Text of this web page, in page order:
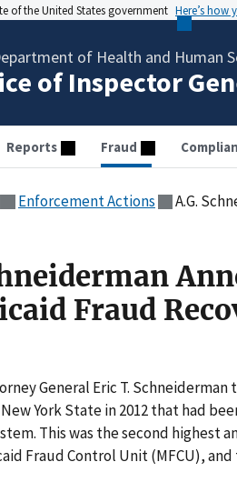
of the United States government Here’s how
of Health and Human
of Inspector
Reports Fraud
Enforcement Actions A.G.
Fraud
General Eric T.
York State in 2012 that had
This was the second highest
Fraud Control Unit (MFCU),